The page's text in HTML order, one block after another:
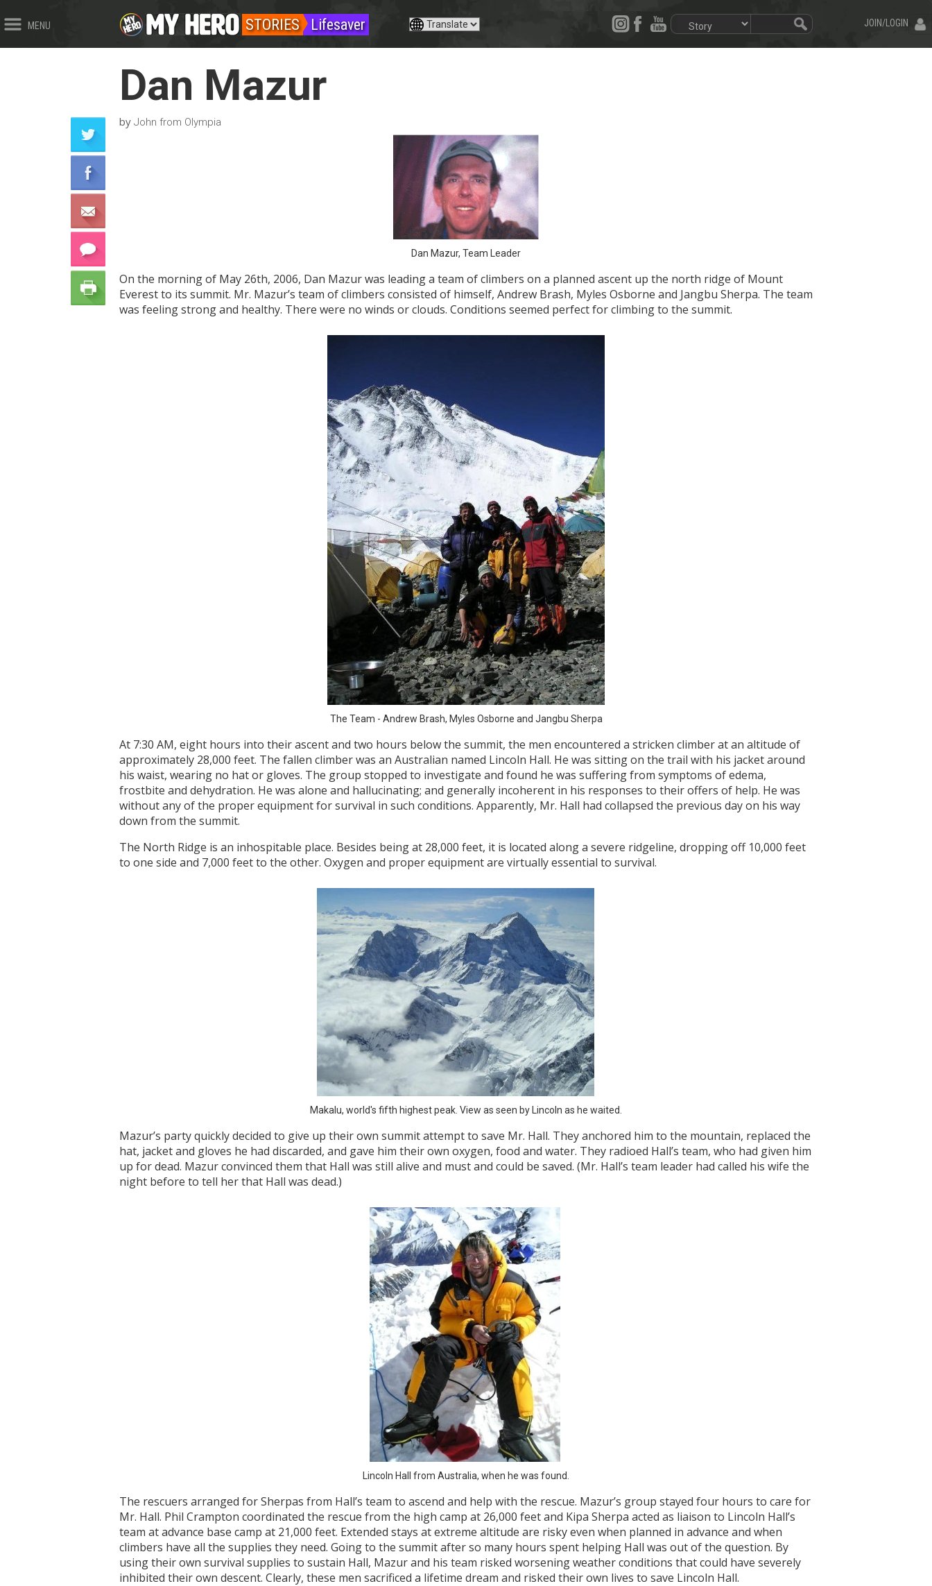
MENU JOIN/LOGIN
STORIES Lifesaver
Dan Mazur
by John from Olympia
Dan Mazur, Team Leader
On the morning of May 26th, 2006, Dan Mazur was leading a team of climbers on a planned ascent up the north ridge of Mount
Everest to its summit. Mr. Mazur’s team of climbers consisted of himself, Andrew Brash, Myles Osborne and Jangbu Sherpa. The team
was feeling strong and healthy. There were no winds or clouds. Conditions seemed perfect for climbing to the summit.
The Team - Andrew Brash, Myles Osborne and Jangbu Sherpa
At 7:30 AM, eight hours into their ascent and two hours below the summit, the men encountered a stricken climber at an altitude of
approximately 28,000 feet. The fallen climber was an Australian named Lincoln Hall. He was sitting on the trail with his jacket around
his waist, wearing no hat or gloves. The group stopped to investigate and found he was suffering from symptoms of edema,
frostbite and dehydration. He was alone and hallucinating; and generally incoherent in his responses to their offers of help. He was
without any of the proper equipment for survival in such conditions. Apparently, Mr. Hall had collapsed the previous day on his way
down from the summit.
The North Ridge is an inhospitable place. Besides being at 28,000 feet, it is located along a severe ridgeline, dropping off 10,000 feet
to one side and 7,000 feet to the other. Oxygen and proper equipment are virtually essential to survival.
Makalu, world's fifth highest peak. View as seen by Lincoln as he waited.
Mazur’s party quickly decided to give up their own summit attempt to save Mr. Hall. They anchored him to the mountain, replaced the
hat, jacket and gloves he had discarded, and gave him their own oxygen, food and water. They radioed Hall’s team, who had given him
up for dead. Mazur convinced them that Hall was still alive and must and could be saved. (Mr. Hall’s team leader had called his wife the
night before to tell her that Hall was dead.)
Lincoln Hall from Australia, when he was found.
The rescuers arranged for Sherpas from Hall’s team to ascend and help with the rescue. Mazur’s group stayed four hours to care for
Mr. Hall. Phil Crampton coordinated the rescue from the high camp at 26,000 feet and Kipa Sherpa acted as liaison to Lincoln Hall’s
team at advance base camp at 21,000 feet. Extended stays at extreme altitude are risky even when planned in advance and when
climbers have all the supplies they need. Going to the summit after so many hours spent helping Hall was out of the question. By
using their own survival supplies to sustain Hall, Mazur and his team risked worsening weather conditions that could have severely
inhibited their own descent. Clearly, these men sacrificed a lifetime dream and risked their own lives to save Lincoln Hall.